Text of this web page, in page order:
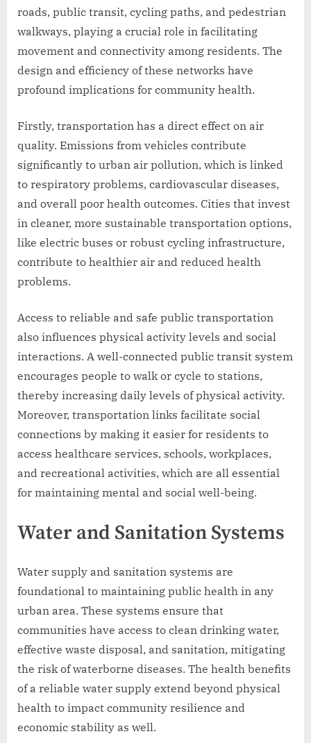
roads, public transit, cycling paths, and pedestrian
walkways, playing a crucial role in facilitating
movement and connectivity among residents. The
design and efficiency of these networks have
profound implications for community health.
Firstly, transportation has a direct effect on air
quality. Emissions from vehicles contribute
significantly to urban air pollution, which is linked
to respiratory problems, cardiovascular diseases,
and overall poor health outcomes. Cities that invest
in cleaner, more sustainable transportation options,
like electric buses or robust cycling infrastructure,
contribute to healthier air and reduced health
problems.
Access to reliable and safe public transportation
also influences physical activity levels and social
interactions. A well-connected public transit system
encourages people to walk or cycle to stations,
thereby increasing daily levels of physical activity.
Moreover, transportation links facilitate social
connections by making it easier for residents to
access healthcare services, schools, workplaces,
and recreational activities, which are all essential
for maintaining mental and social well-being.
Water and Sanitation Systems
Water supply and sanitation systems are
foundational to maintaining public health in any
urban area. These systems ensure that
communities have access to clean drinking water,
effective waste disposal, and sanitation, mitigating
the risk of waterborne diseases. The health benefits
of a reliable water supply extend beyond physical
health to impact community resilience and
economic stability as well.